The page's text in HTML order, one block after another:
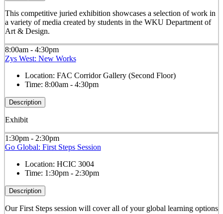
This competitive juried exhibition showcases a selection of work in
a variety of media created by students in the WKU Department of
Art & Design.
8:00am - 4:30pm
Zys West: New Works
Location: FAC Corridor Gallery (Second Floor)
Time: 8:00am - 4:30pm
Description
Exhibit
1:30pm - 2:30pm
Go Global: First Steps Session
Location: HCIC 3004
Time: 1:30pm - 2:30pm
Description
Our First Steps session will cover all of your global learning options